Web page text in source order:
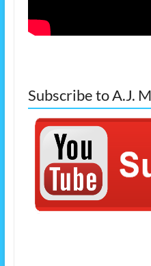
Subscribe to A.J.